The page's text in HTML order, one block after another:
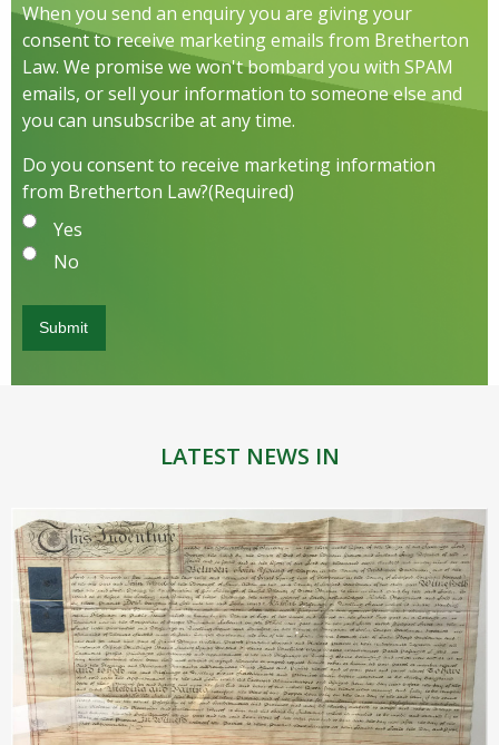
When you send an enquiry you are giving your
consent to receive marketing emails from Bretherton
Law. We promise we won't bombard you with SPAM
emails, or sell your information to someone else and
you can unsubscribe at any time.
Do you consent to receive marketing information
from Bretherton Law?(Required)
Yes
No
LATEST NEWS IN